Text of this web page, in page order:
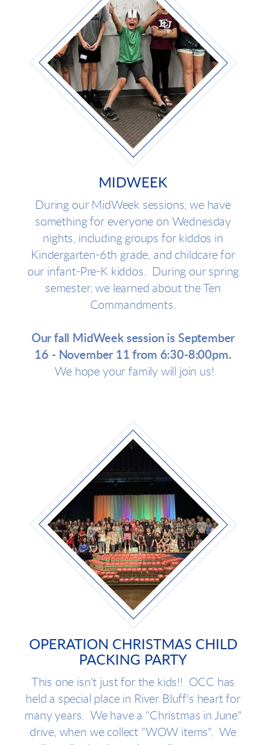
MIDWEEK
During our MidWeek sessions, we have
something for everyone on Wednesday
nights, including groups for kiddos in
Kindergarten-6th grade, and childcare for
our infant-Pre-K kiddos. During our spring
semester, we learned about the Ten
Commandments.
Our fall MidWeek session is September
16 - November 11 from 6:30-8:00pm.
We hope your family will join us!
OPERATION CHRISTMAS CHILD
PACKING PARTY
This one isn't just for the kids!! OCC has
held a special place in River Bluff's heart for
many years. We have a "Christmas in June"
drive, when we collect "WOW items". We